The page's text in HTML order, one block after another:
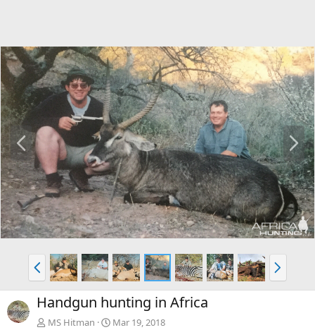
P
r
e
v
N
e
x
t
P
r
e
v
N
e
x
Handgun hunting in Africa
MS Hitman
Mar 19, 2018